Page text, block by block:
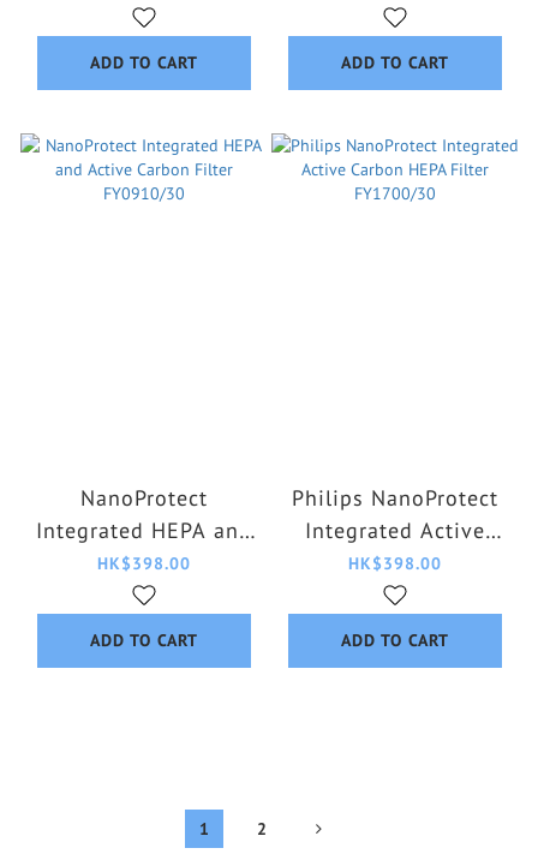
HEPA Filter
FY0179/00
ADD TO CART
FY2180/30
ADD TO CART
NanoProtect
Integrated HEPA and
Active Carbon Filter
FY0910/30
HK$398.00
ADD TO CART
Philips NanoProtect
Integrated Active
Carbon HEPA Filter
FY1700/30
HK$398.00
ADD TO CART
1 2